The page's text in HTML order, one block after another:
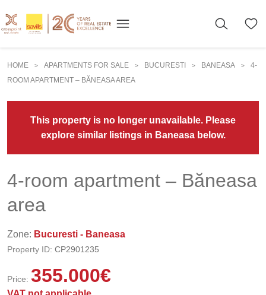
HOME > APARTMENTS FOR SALE > BUCURESTI > BANEASA >
4-
ROOM APARTMENT – BĂNEASA AREA
This property is no longer unavailable. Please
explore similar listings in Baneasa below.
4-room apartment – Băneasa
area
Zone: Bucuresti - Baneasa
Property ID: CP2901235
Price: 355.000€